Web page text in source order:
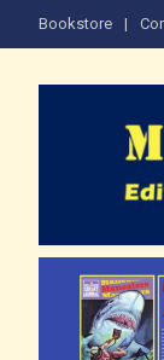
Bookstore
The